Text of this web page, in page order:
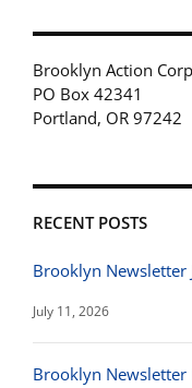
Brooklyn Action
PO Box 42341
Portland, OR 97242
RECENT POSTS
Brooklyn Newsletter
July 11, 2026
Brooklyn Newsletter